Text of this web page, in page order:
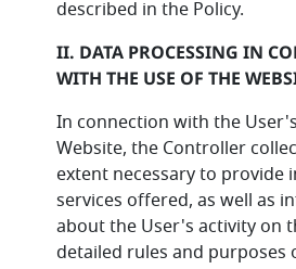
described in the Policy.
II. DATA PROCESSING IN
WITH THE USE OF THE
In connection with the
Website, the Controller
extent necessary to provide
services offered, as well as
about the User's activity on
detailed rules and purposes